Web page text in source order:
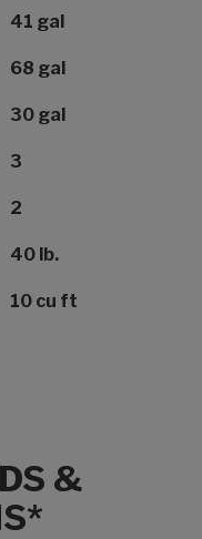
41 gal
68 gal
30 gal
3
2
40 lb.
10 cu ft
&